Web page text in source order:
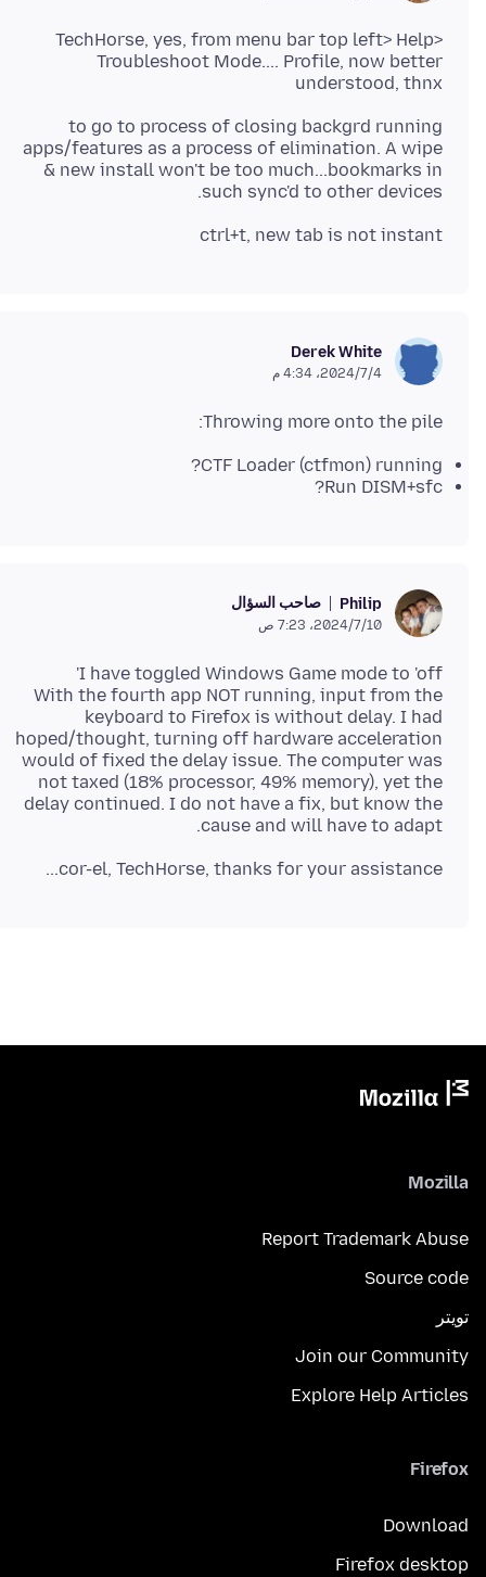
TechHorse, yes, from menu bar top left> Help>
Troubleshoot Mode.... Profile, now better
understood, thnx
to go to process of closing backgrd running
apps/features as a process of elimination. A wipe
& new install won't be too much...bookmarks in
such sync'd to other devices.
ctrl+t, new tab is not instant
Derek White
4‏/7‏/2024، 4:34 م
Throwing more onto the pile:
CTF Loader (ctfmon) running?
Run DISM+sfc?
Philip صاحب السؤال
10‏/7‏/2024، 7:23 ص
With the fourth app NOT running, input from the
keyboard to Firefox is without delay. I had
hoped/thought, turning off hardware acceleration
would of fixed the delay issue. The computer was
not taxed (18% processor, 49% memory), yet the
delay continued. I do not have a fix, but know the
cause and will have to adapt.
cor-el, TechHorse, thanks for your assistance...
Mozilla
Report Trademark Abuse
Source code
تويتر
Join our Community
Explore Help Articles
Firefox
Download
Firefox desktop